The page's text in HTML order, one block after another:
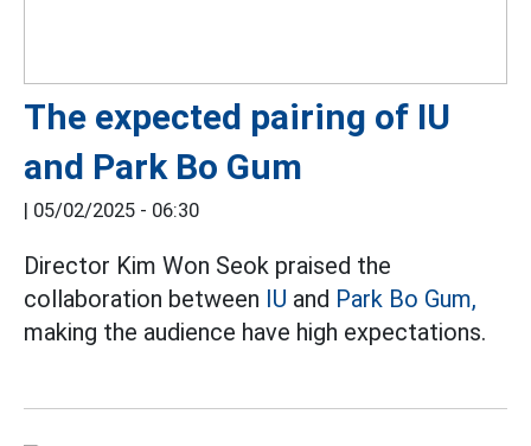
The expected pairing of IU
and Park Bo Gum
05/02/2025 - 06:30
Director Kim Won Seok praised the
collaboration between IU and Park Bo Gum,
making the audience have high expectations.